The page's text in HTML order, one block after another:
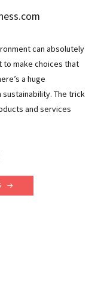
can absolutely
to make choices that
a huge
The trick
and services